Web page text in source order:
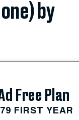
by
Free Plan
FIRST YEAR